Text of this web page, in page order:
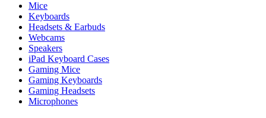
Mice
Keyboards
Headsets & Earbuds
Webcams
Speakers
iPad Keyboard Cases
Gaming Mice
Gaming Keyboards
Gaming Headsets
Microphones